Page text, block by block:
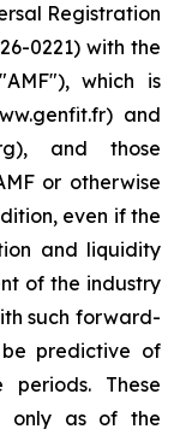
Registration
0221) with the
which is
and
and those
or otherwise
even if the
and liquidity
of the industry
such forward-
predictive of
These
only as of the